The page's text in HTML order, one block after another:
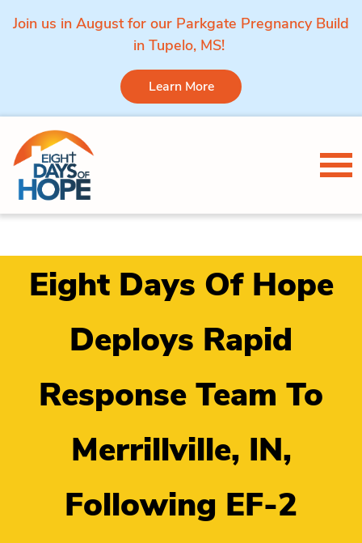
Join us in August for our Parkgate Pregnancy Build
in Tupelo, MS!
Learn More
Skip to content
Eight Days Of Hope
Deploys Rapid
Response Team To
Merrillville, IN,
Following EF-2